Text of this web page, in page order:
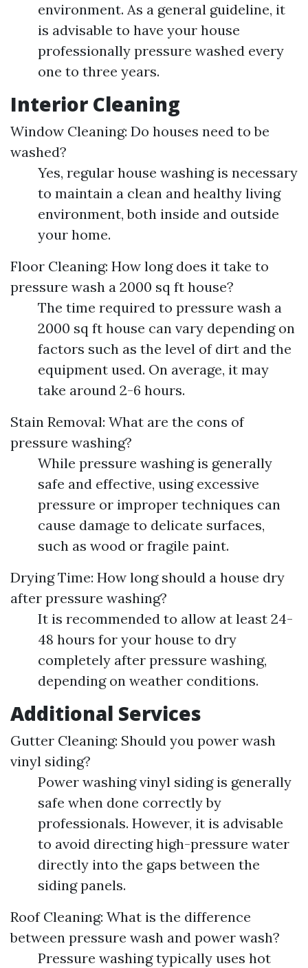
environment. As a general guideline, it
is advisable to have your house
professionally pressure washed every
one to three years.
Interior Cleaning
Window Cleaning: Do houses need to be
washed?
Yes, regular house washing is necessary
to maintain a clean and healthy living
environment, both inside and outside
your home.
Floor Cleaning: How long does it take to
pressure wash a 2000 sq ft house?
The time required to pressure wash a
2000 sq ft house can vary depending on
factors such as the level of dirt and the
equipment used. On average, it may
take around 2-6 hours.
Stain Removal: What are the cons of
pressure washing?
While pressure washing is generally
safe and effective, using excessive
pressure or improper techniques can
cause damage to delicate surfaces,
such as wood or fragile paint.
Drying Time: How long should a house dry
after pressure washing?
It is recommended to allow at least 24-
48 hours for your house to dry
completely after pressure washing,
depending on weather conditions.
Additional Services
Gutter Cleaning: Should you power wash
vinyl siding?
Power washing vinyl siding is generally
safe when done correctly by
professionals. However, it is advisable
to avoid directing high-pressure water
directly into the gaps between the
siding panels.
Roof Cleaning: What is the difference
between pressure wash and power wash?
Pressure washing typically uses hot